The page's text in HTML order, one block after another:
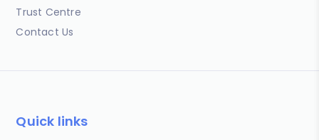
Trust Centre
Contact Us
Quick links